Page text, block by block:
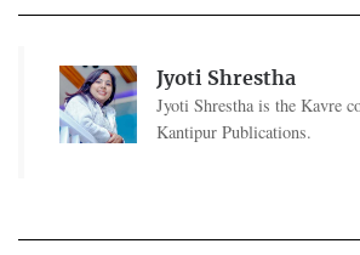
Jyoti Shrestha
Jyoti Shrestha is the Kavre
Kantipur Publications.